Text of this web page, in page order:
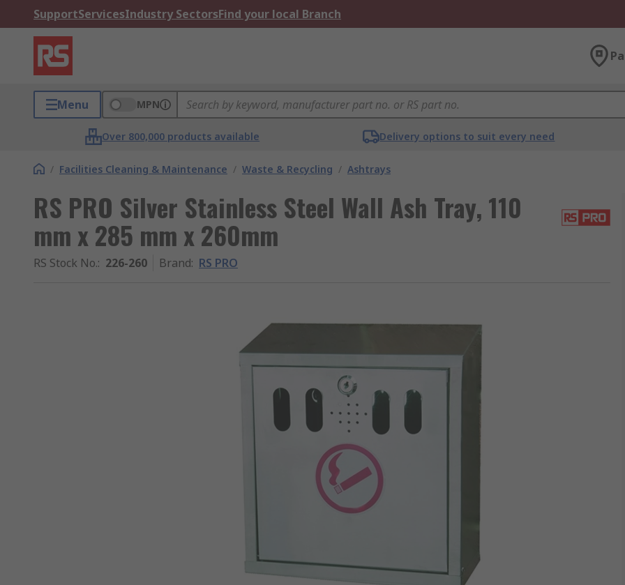
SupportServicesIndustry SectorsFind your local Branch
Menu MPN
Over 800,000 products available Delivery options to suit every need
/ Facilities Cleaning & Maintenance / Waste & Recycling / Ashtrays
RS PRO Silver Stainless Steel Wall Ash Tray, 110
mm x 285 mm x 260mm
RS Stock No.: 226-260 Brand: RS PRO